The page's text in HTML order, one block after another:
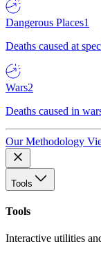
Dangerous Places1
Deaths caused at
Wars2
Deaths caused in
Our Methodology
Tools
Tools
Interactive utilities